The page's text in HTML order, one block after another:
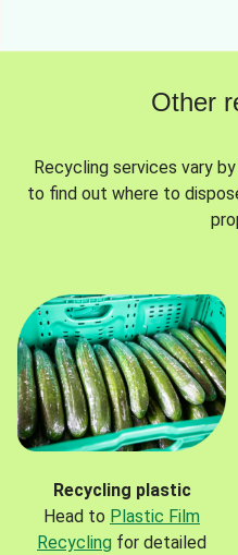
Other
Recycling services vary
to find out where to
Recycling plastic
Head to Plastic Film
Recycling for detailed